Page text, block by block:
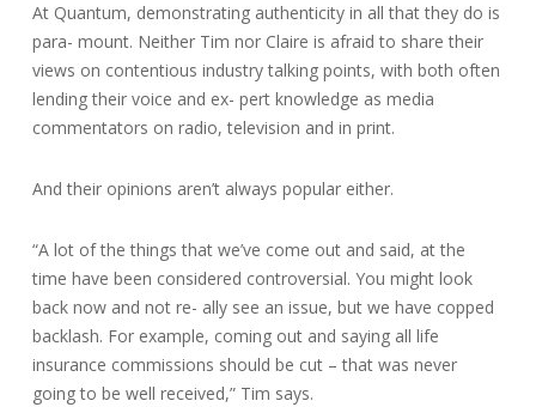
At Quantum, demonstrating authenticity in all that they do is
para- mount. Neither Tim nor Claire is afraid to share their
views on contentious industry talking points, with both often
lending their voice and ex- pert knowledge as media
commentators on radio, television and in print.
And their opinions aren’t always popular either.
“A lot of the things that we’ve come out and said, at the
time have been considered controversial. You might look
back now and not re- ally see an issue, but we have copped
backlash. For example, coming out and saying all life
insurance commissions should be cut – that was never
going to be well received,” Tim says.